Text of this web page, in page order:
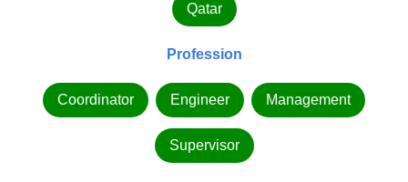
Qatar
Profession
Coordinator Engineer Management
Supervisor